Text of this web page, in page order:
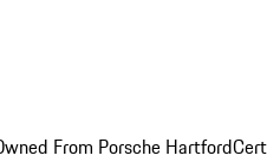
From Porsche Hartford